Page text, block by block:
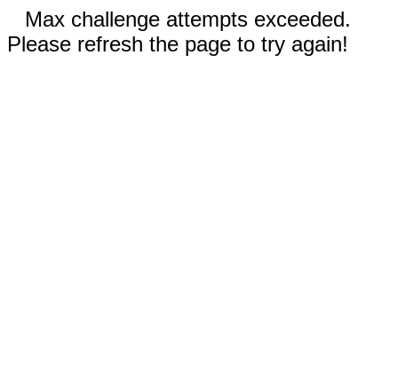
Max challenge attempts exceeded.
Please refresh the page to try again!